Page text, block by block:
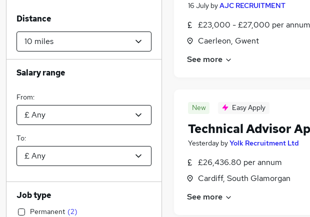
16 July byAJC RECRUITMENT
£23,000 - £27,000 per annum
Caerleon, Gwent
See more
New Easy Apply
Technical Advisor
Yesterday byYolk Recruitment Ltd
£26,436.80 per annum
Cardiff, South Glamorgan
See more
Distance
Salary range
From:
To:
Job type
Permanent (2)